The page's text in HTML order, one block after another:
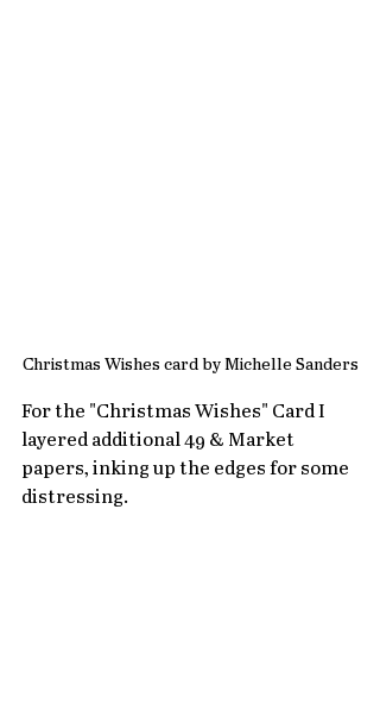
Christmas Wishes card by Michelle Sanders
For the "Christmas Wishes" Card I
layered additional 49 & Market
papers, inking up the edges for some
distressing.